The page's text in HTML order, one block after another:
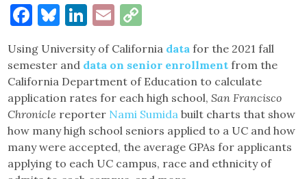
Facebook
Bluesky
LinkedIn
Email
Link
Using University of California data for the 2021 fall
semester and data on senior enrollment from the
California Department of Education to calculate
application rates for each high school,San Francisco
Chronicle reporter Nami Sumida built charts that show
how many high school seniors applied to a UC and how
many were accepted, the average GPAs for applicants
applying to each UC campus, race and ethnicity of